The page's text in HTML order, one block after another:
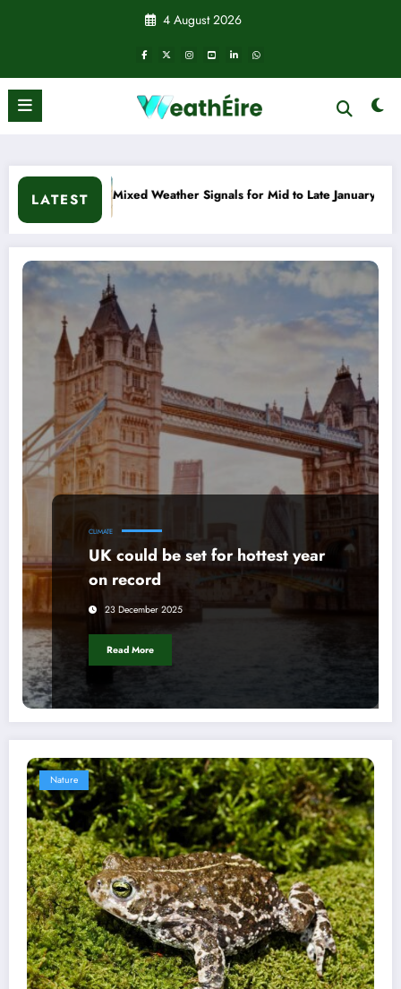
4 August 2026
LATEST
Late January Cold snap triggers multiple weather
CLIMATE
UK could be set for hottest year
on record
23 December 2025
Read More
Nature